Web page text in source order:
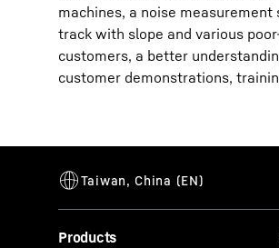
machines, a noise
track with slope and various
customers, a better
customer demonstrations,
Products